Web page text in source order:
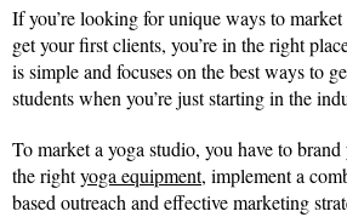
If you’re looking for unique ways to
get your first clients, you’re in the right
is simple and focuses on the best ways to
students when you’re just starting in the
To market a yoga studio, you have to
the rightyoga equipment, implement a
based outreach and effective marketing